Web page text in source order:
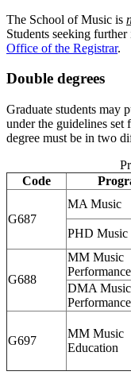
The School of Music is
Students seeking
Office of the Registrar.
Double degrees
Graduate students may
under the guidelines set
degree must be in two
Code
G687
MA Music
PHD Music
G688
MM Music
Performance
DMA Music
Performance
G697
MM Music
Education